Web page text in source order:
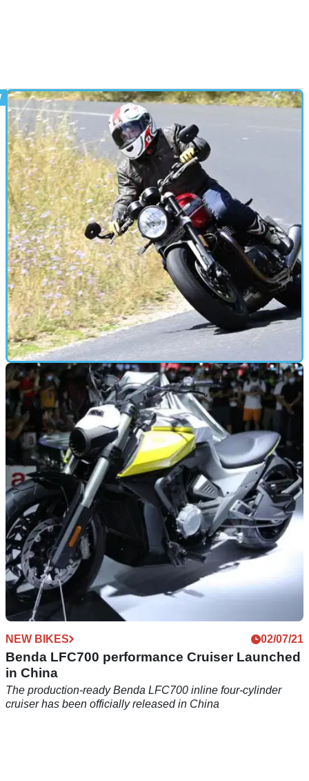
FIRST RIDE 05/07/21
Triumph Speed Twin (2021) first road test and
review
THE Speed Twin has been a good seller for Triumph –
they’ve shifted over 11,000 of them in the past three years,
and they’re hoping to sell just as many of this new version.
NEW BIKES 02/07/21
Benda LFC700 performance Cruiser Launched
in China
The production-ready Benda LFC700 inline four-cylinder
cruiser has been officially released in China